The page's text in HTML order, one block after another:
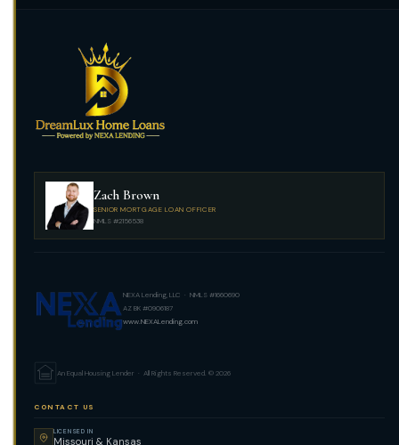
Zach Brown
SENIOR MORTGAGE LOAN OFFICER
NMLS #2156538
NEXA Lending, LLC · NMLS #1660690
AZ BK #0906187
www.NEXALending.com
An Equal Housing Lender · All Rights Reserved. © 2026
CONTACT US
LICENSED IN
Missouri & Kansas